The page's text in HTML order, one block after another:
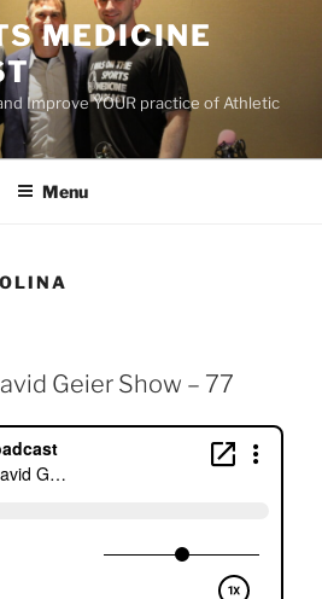
MEDICINE
Improve YOUR practice of Athletic
Menu
Geier Show – 77